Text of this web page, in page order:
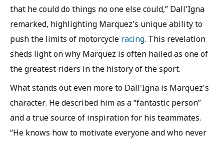
that he could do things no one else could,” Dall'Igna
remarked, highlighting Marquez's unique ability to
push the limits of motorcycle racing. This revelation
sheds light on why Marquez is often hailed as one of
the greatest riders in the history of the sport.
What stands out even more to Dall'Igna is Marquez's
character. He described him as a “fantastic person”
and a true source of inspiration for his teammates.
“He knows how to motivate everyone and who never